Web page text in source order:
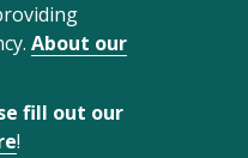
About our
fill out our
!